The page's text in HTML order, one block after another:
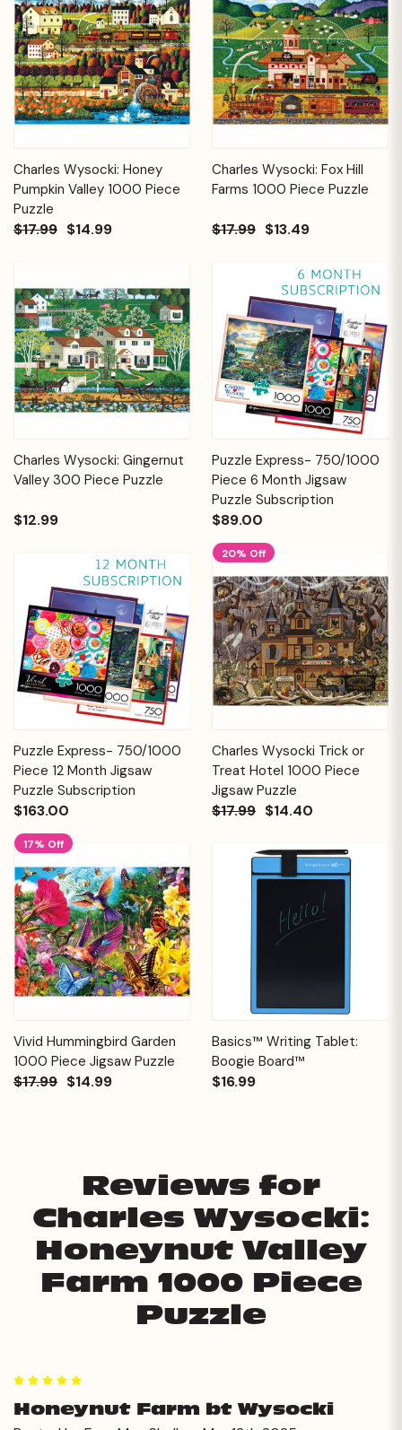
Charles Wysocki: Honey
Pumpkin Valley 1000 Piece
Puzzle
$17.99 $14.99
Charles Wysocki: Fox Hill
Farms 1000 Piece Puzzle
$17.99 $13.49
Charles Wysocki: Gingernut
Valley 300 Piece Puzzle
$12.99
Puzzle Express- 750/1000
Piece 6 Month Jigsaw
Puzzle Subscription
$89.00
Puzzle Express- 750/1000
Piece 12 Month Jigsaw
Puzzle Subscription
$163.00
20% Off
Charles Wysocki Trick or
Treat Hotel 1000 Piece
Jigsaw Puzzle
$17.99 $14.40
17% Off
Vivid Hummingbird Garden
1000 Piece Jigsaw Puzzle
$17.99 $14.99
Basics™ Writing Tablet:
Boogie Board™
$16.99
Reviews for
Charles Wysocki:
Honeynut Valley
Farm 1000 Piece
Puzzle
Honeynut Farm bt Wysocki